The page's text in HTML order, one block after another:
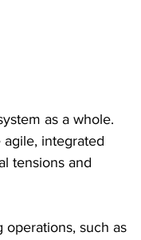
as a whole.
integrated
tensions and
operations, such as